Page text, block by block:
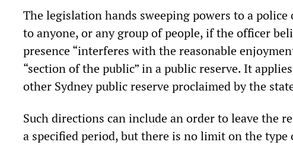
The legislation hands sweeping powers to a
to anyone, or any group of people, if the officer
presence “interferes with the reasonable
“section of the public” in a public reserve. It
other Sydney public reserve proclaimed by the
Such directions can include an order to leave the
a specified period, but there is no limit on the